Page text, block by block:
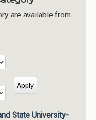
are available from
State University-